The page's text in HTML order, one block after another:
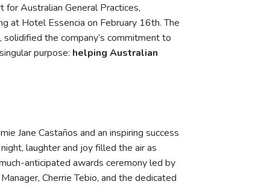
Australian General Practices,
at Hotel Essencia on February 16th. The
the company’s commitment to
purpose: helping Australian
Jane Castaños and an inspiring success
laughter and joy filled the air as
anticipated awards ceremony led by
Cherrie Tebio, and the dedicated